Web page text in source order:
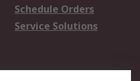
Schedule Orders
Service Solutions